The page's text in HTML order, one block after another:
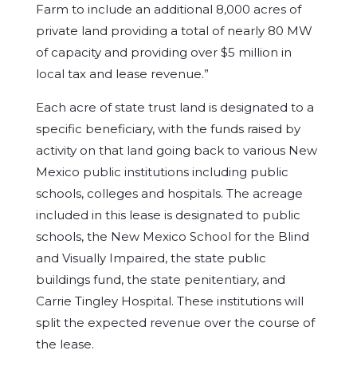
Farm to include an additional 8,000 acres of
private land providing a total of nearly 80 MW
of capacity and providing over $5 million in
local tax and lease revenue.”
Each acre of state trust land is designated to a
specific beneficiary, with the funds raised by
activity on that land going back to various New
Mexico public institutions including public
schools, colleges and hospitals. The acreage
included in this lease is designated to public
schools, the New Mexico School for the Blind
and Visually Impaired, the state public
buildings fund, the state penitentiary, and
Carrie Tingley Hospital. These institutions will
split the expected revenue over the course of
the lease.